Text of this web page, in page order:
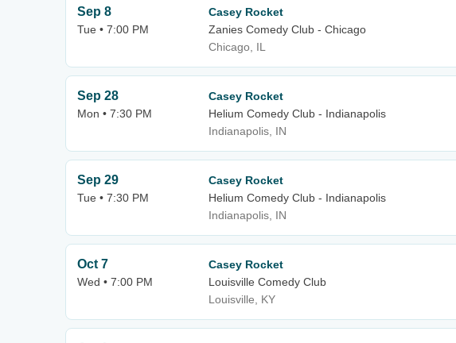
Sep 8
Tue • 7:00 PM
Casey Rocket
Zanies Comedy Club - Chicago
Chicago, IL
Sep 28
Mon • 7:30 PM
Casey Rocket
Helium Comedy Club - Indianapolis
Indianapolis, IN
Sep 29
Tue • 7:30 PM
Casey Rocket
Helium Comedy Club - Indianapolis
Indianapolis, IN
Oct 7
Wed • 7:00 PM
Casey Rocket
Louisville Comedy Club
Louisville, KY